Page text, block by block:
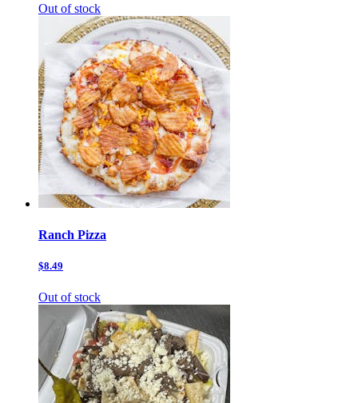
Out of stock
Ranch Pizza
$8.49
Out of stock